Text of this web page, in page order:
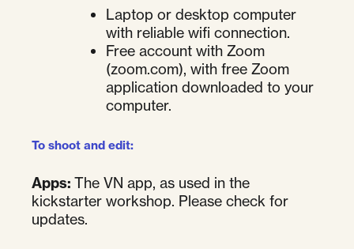
Laptop or desktop computer
with reliable wifi connection.
Free account with Zoom
(zoom.com), with free Zoom
application downloaded to your
computer.
To shoot and edit:
Apps: The VN app, as used in the
kickstarter workshop. Please check for
updates.